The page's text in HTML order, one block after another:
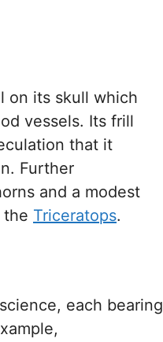
on its skull which
vessels. Its frill
that it
Further
and a modest
the Triceratops.
each bearing